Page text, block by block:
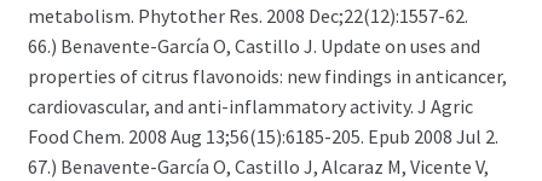
metabolism. Phytother Res. 2008 Dec;22(12):1557-62.
66.) Benavente-García O, Castillo J. Update on uses and
properties of citrus flavonoids: new findings in anticancer,
cardiovascular, and anti-inflammatory activity. J Agric
Food Chem. 2008 Aug 13;56(15):6185-205. Epub 2008 Jul 2.
67.) Benavente-García O, Castillo J, Alcaraz M, Vicente V,